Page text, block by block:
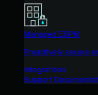
Managed ESPM
Proactively secure
Integrations
Support